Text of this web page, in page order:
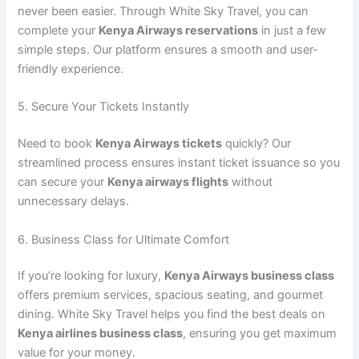
never been easier. Through White Sky Travel, you can
complete your Kenya Airways reservations in just a few
simple steps. Our platform ensures a smooth and user-
friendly experience.
5. Secure Your Tickets Instantly
Need to book Kenya Airways tickets quickly? Our
streamlined process ensures instant ticket issuance so you
can secure your Kenya airways flights without
unnecessary delays.
6. Business Class for Ultimate Comfort
If you’re looking for luxury, Kenya Airways business class
offers premium services, spacious seating, and gourmet
dining. White Sky Travel helps you find the best deals on
Kenya airlines business class, ensuring you get maximum
value for your money.